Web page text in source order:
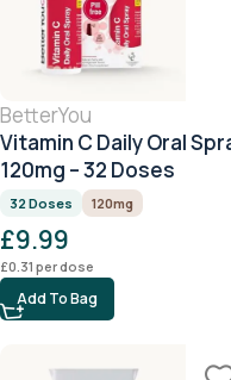
BetterYou
Vitamin C Daily Oral
120mg – 32 Doses
32 Doses 120mg
£9.99
£0.31 per dose
Add To Bag